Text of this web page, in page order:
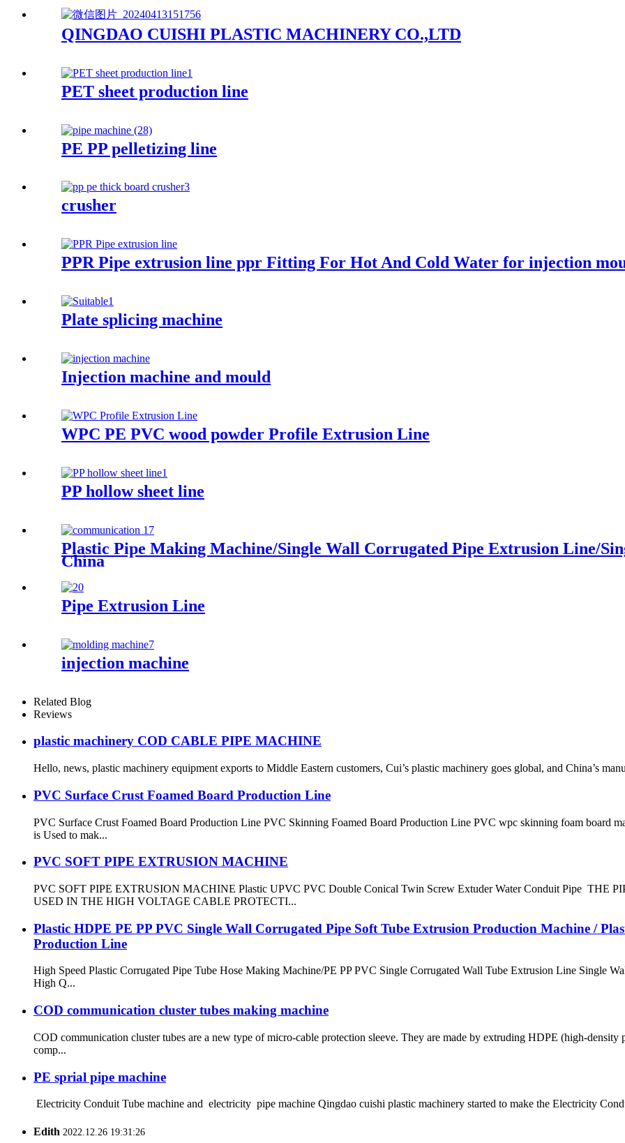
QINGDAO CUISHI PLASTIC MACHINERY CO.,LTD
PET sheet production line
PE PP pelletizing line
crusher
PPR Pipe extrusion line ppr Fitting For Hot And Cold Water for injection
Plate splicing machine
Injection machine and mould
WPC PE PVC wood powder Profile Extrusion Line
PP hollow sheet line
Plastic Pipe Making Machine/Single Wall Corrugated Pipe Extrusion Line/
China
Pipe Extrusion Line
injection machine
Related Blog
Reviews
plastic machinery COD CABLE PIPE MACHINE
Hello, news, plastic machinery equipment exports to Middle Eastern customers, Cui’s plastic machinery goes global, and China’s
PVC Surface Crust Foamed Board Production Line
PVC Surface Crust Foamed Board Production Line PVC Skinning Foamed Board Production Line PVC wpc skinning foam board
is Used to mak...
PVC SOFT PIPE EXTRUSION MACHINE
PVC SOFT PIPE EXTRUSION MACHINE Plastic UPVC PVC Double Conical Twin Screw Extuder Water Conduit Pipe THE
USED IN THE HIGH VOLTAGE CABLE PROTECTI...
Plastic HDPE PE PP PVC Single Wall Corrugated Pipe Soft Tube Extrusion Production Machine /
Production Line
High Speed Plastic Corrugated Pipe Tube Hose Making Machine/PE PP PVC Single Corrugated Wall Tube Extrusion Line Single
High Q...
COD communication cluster tubes making machine
COD communication cluster tubes are a new type of micro-cable protection sleeve. They are made by extruding HDPE (high-
comp...
PE sprial pipe machine
Electricity Conduit Tube machine and electricity pipe machine Qingdao cuishi plastic machinery started to make the Electricity
Edith 2022.12.26 19:31:26